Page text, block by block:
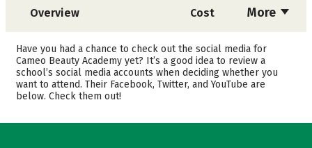
More
Overview Cost
Academics Majors
Safety
Have you had a chance to check out the social media for
Cameo Beauty Academy yet? It’s a good idea to review a
school’s social media accounts when deciding whether you
want to attend. Their Facebook, Twitter, and YouTube are
below. Check them out!